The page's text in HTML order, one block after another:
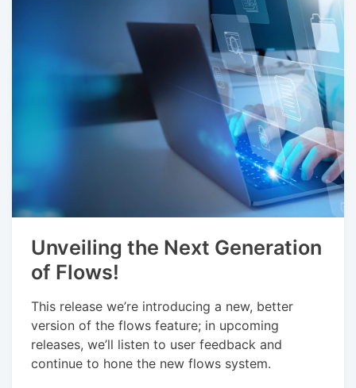
Unveiling the Next Generation
of Flows!
This release we’re introducing a new, better
version of the flows feature; in upcoming
releases, we’ll listen to user feedback and
continue to hone the new flows system.